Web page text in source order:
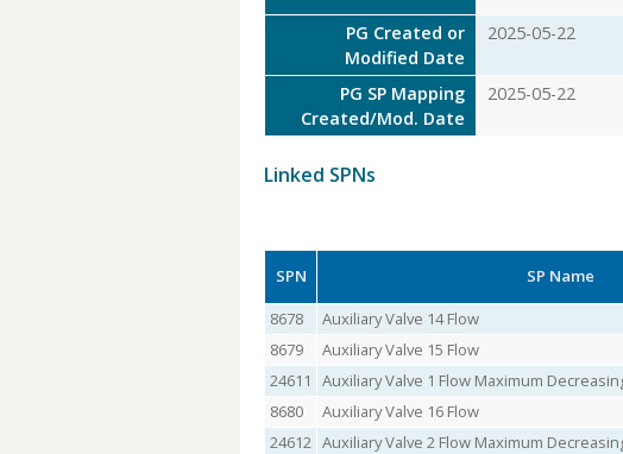
PG Created or
Modified Date
2025-05-22
PG SP Mapping
Created/Mod. Date
2025-05-22
Linked SPNs
SPN SP Name
8678
Auxiliary Valve 14 Flow
8679
Auxiliary Valve 15 Flow
24611
Auxiliary Valve 1 Flow Maximum
8680
Auxiliary Valve 16 Flow
24612 Auxiliary Valve 2 Flow Maximum